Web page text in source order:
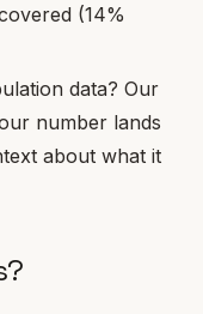
(14%
data? Our
number lands
about what it